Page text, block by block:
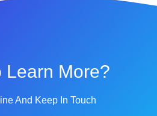
Learn More?
And Keep In Touch